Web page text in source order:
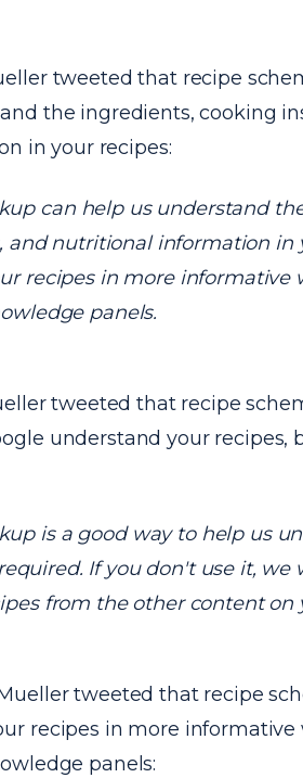
tweeted that recipe
the ingredients, cooking
in your recipes:
can help us understand
and nutritional information in
recipes in more informative
panels.
tweeted that recipe
understand your recipes,
is a good way to help us
If you don't use it, we
from the other content on
tweeted that recipe
recipes in more informative
panels: